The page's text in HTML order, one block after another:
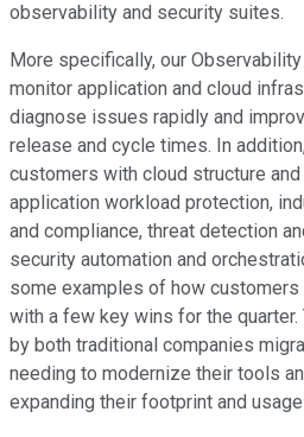
observability and security suites.
More specifically, our
monitor application and cloud
diagnose issues rapidly and
release and cycle times. In
customers with cloud structure
application workload protection,
and compliance, threat detection
security automation and
some examples of how customers
with a few key wins for the
by both traditional companies
needing to modernize their tools
expanding their footprint and